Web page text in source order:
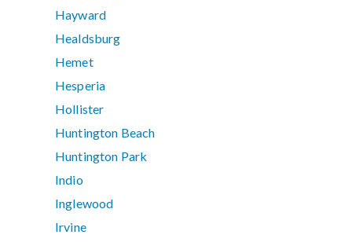
Hayward
Healdsburg
Hemet
Hesperia
Hollister
Huntington Beach
Huntington Park
Indio
Inglewood
Irvine